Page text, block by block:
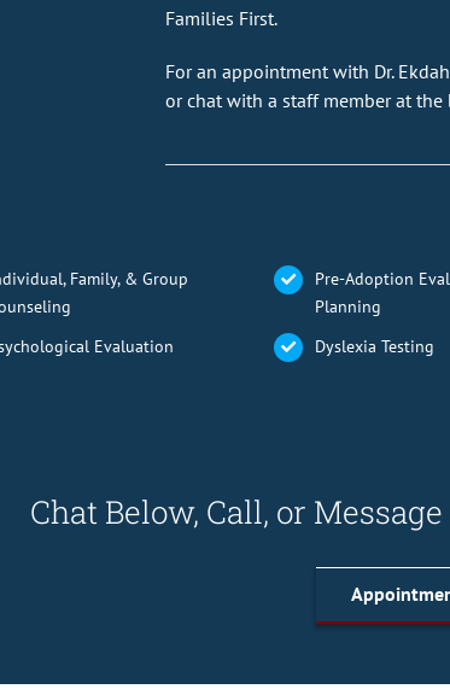
Families First.
For an appointment with Dr.
or chat with a staff member at
Family, & Group
Evaluation
Pre-Adoption
Planning
Dyslexia Testing
Chat Below, Call, or